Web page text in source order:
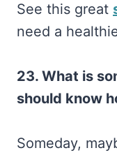
See this great
need a
23. What is
should know
Someday,